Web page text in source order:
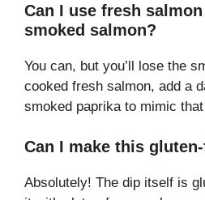
Can I use fresh
smoked salmon?
You can, but you’ll lose the
cooked fresh salmon, add a
smoked paprika to mimic
Can I make this
Absolutely! The dip itself is